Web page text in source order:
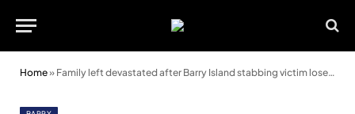
Home» Family left devastated after Barry Island stabbing victim loses leg